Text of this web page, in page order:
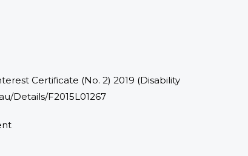
Certificate (No. 2) 2019 (Disability
Details/F2015L01267